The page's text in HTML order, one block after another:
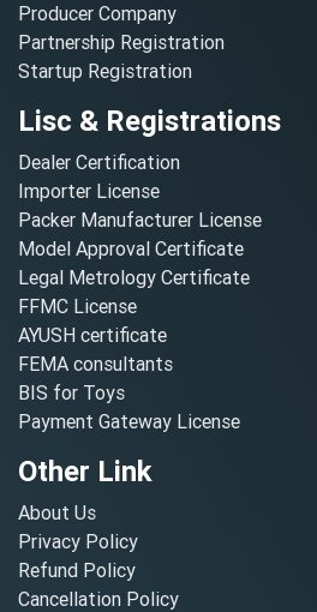
Producer Company
Partnership Registration
Startup Registration
Lisc & Registrations
Dealer Certification
Importer License
Packer Manufacturer License
Model Approval Certificate
Legal Metrology Certificate
FFMC License
AYUSH certificate
FEMA consultants
BIS for Toys
Payment Gateway License
Other Link
About Us
Privacy Policy
Refund Policy
Cancellation Policy